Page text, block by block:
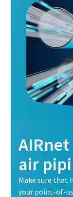
air
Make sure that
your point-of-